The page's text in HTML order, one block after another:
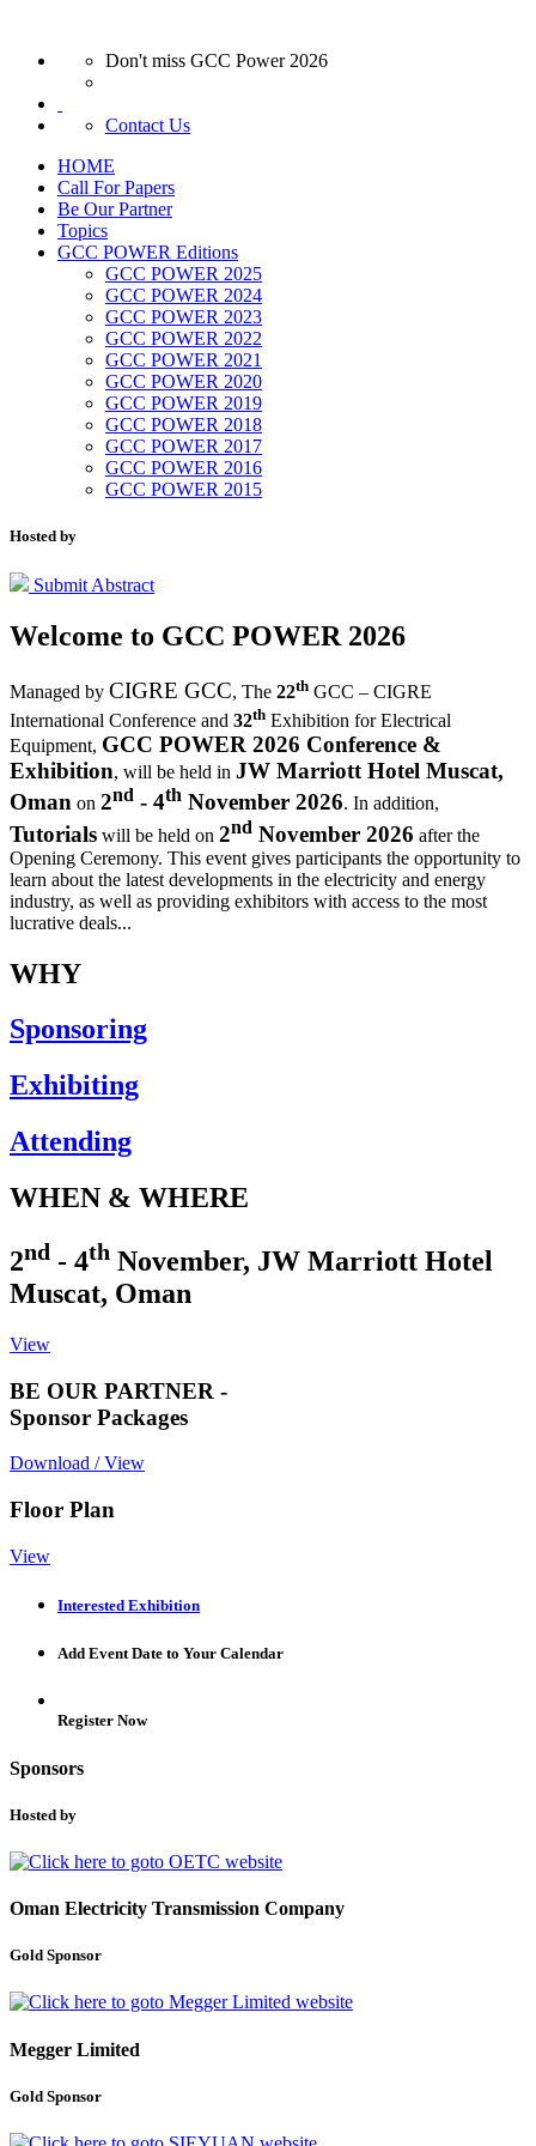
Don't miss GCC Power 2026
Contact Us
HOME
Call For Papers
Be Our Partner
Topics
GCC POWER Editions
GCC POWER 2025
GCC POWER 2024
GCC POWER 2023
GCC POWER 2022
GCC POWER 2021
GCC POWER 2020
GCC POWER 2019
GCC POWER 2018
GCC POWER 2017
GCC POWER 2016
GCC POWER 2015
Hosted by
Submit Abstract
Welcome to GCC POWER 2026
Managed by CIGRE GCC, The 22th GCC – CIGRE
International Conference and 32th Exhibition for Electrical
Equipment, GCC POWER 2026 Conference &
Exhibition, will be held in JW Marriott Hotel Muscat,
Oman on 2nd - 4th November 2026. In addition,
Tutorials will be held on 2nd November 2026 after the
Opening Ceremony. This event gives participants the opportunity to
learn about the latest developments in the electricity and energy
industry, as well as providing exhibitors with access to the most
lucrative deals...
WHY
Sponsoring
Exhibiting
Attending
WHEN & WHERE
2nd - 4th November, JW Marriott Hotel
Muscat, Oman
View
BE OUR PARTNER -
Sponsor Packages
Download / View
Floor Plan
View
Interested Exhibition
Add Event Date to Your Calendar
Register Now
Sponsors
Hosted by
Oman Electricity Transmission Company
Gold Sponsor
Megger Limited
Gold Sponsor